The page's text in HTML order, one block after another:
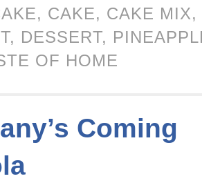
, CAKE, CAKE MIX,
, DESSERT,
OF HOME
Coming